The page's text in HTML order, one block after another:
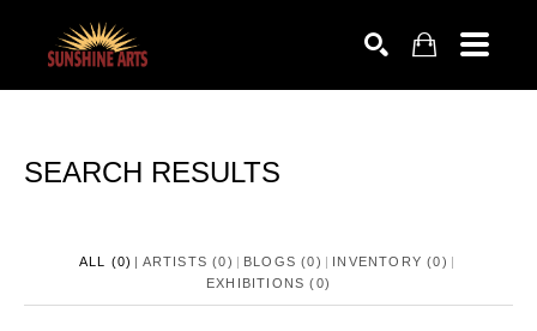
SEARCH RESULTS
ALL (0) ARTISTS (0) BLOGS (0)
INVENTORY (0)
EXHIBITIONS (0)